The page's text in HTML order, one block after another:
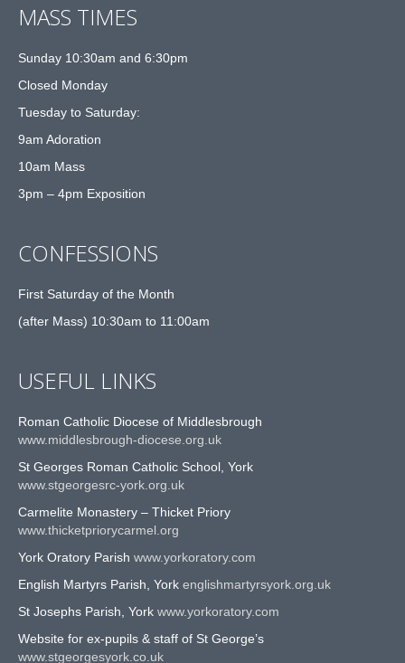
MASS TIMES
Sunday 10:30am and 6:30pm
Closed Monday
Tuesday to Saturday:
9am Adoration
10am Mass
3pm – 4pm Exposition
CONFESSIONS
First Saturday of the Month
(after Mass) 10:30am to 11:00am
USEFUL LINKS
Roman Catholic Diocese of Middlesbrough
www.middlesbrough-diocese.org.uk
St Georges Roman Catholic School, York
www.stgeorgesrc-york.org.uk
Carmelite Monastery – Thicket Priory
www.thicketpriorycarmel.org
York Oratory Parish www.yorkoratory.com
English Martyrs Parish, York englishmartyrsyork.org.uk
St Josephs Parish, York www.yorkoratory.com
Website for ex-pupils & staff of St George’s
www.stgeorgesyork.co.uk